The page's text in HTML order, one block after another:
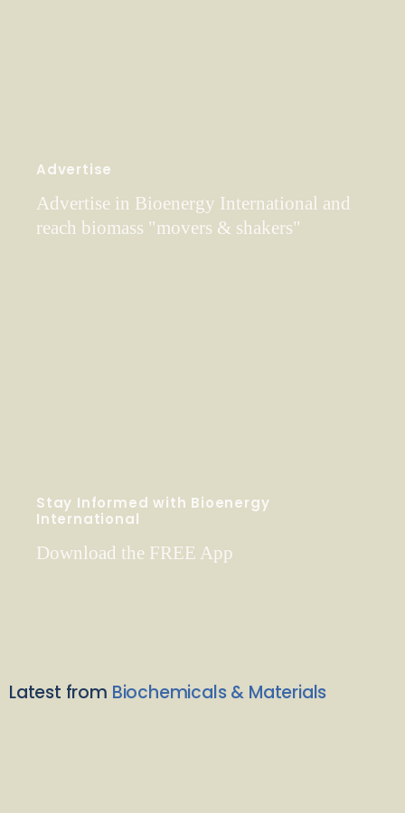
Advertise
Advertise in Bioenergy International and
reach biomass "movers & shakers"
Stay Informed with Bioenergy
International
Download the FREE App
Latest from Biochemicals & Materials